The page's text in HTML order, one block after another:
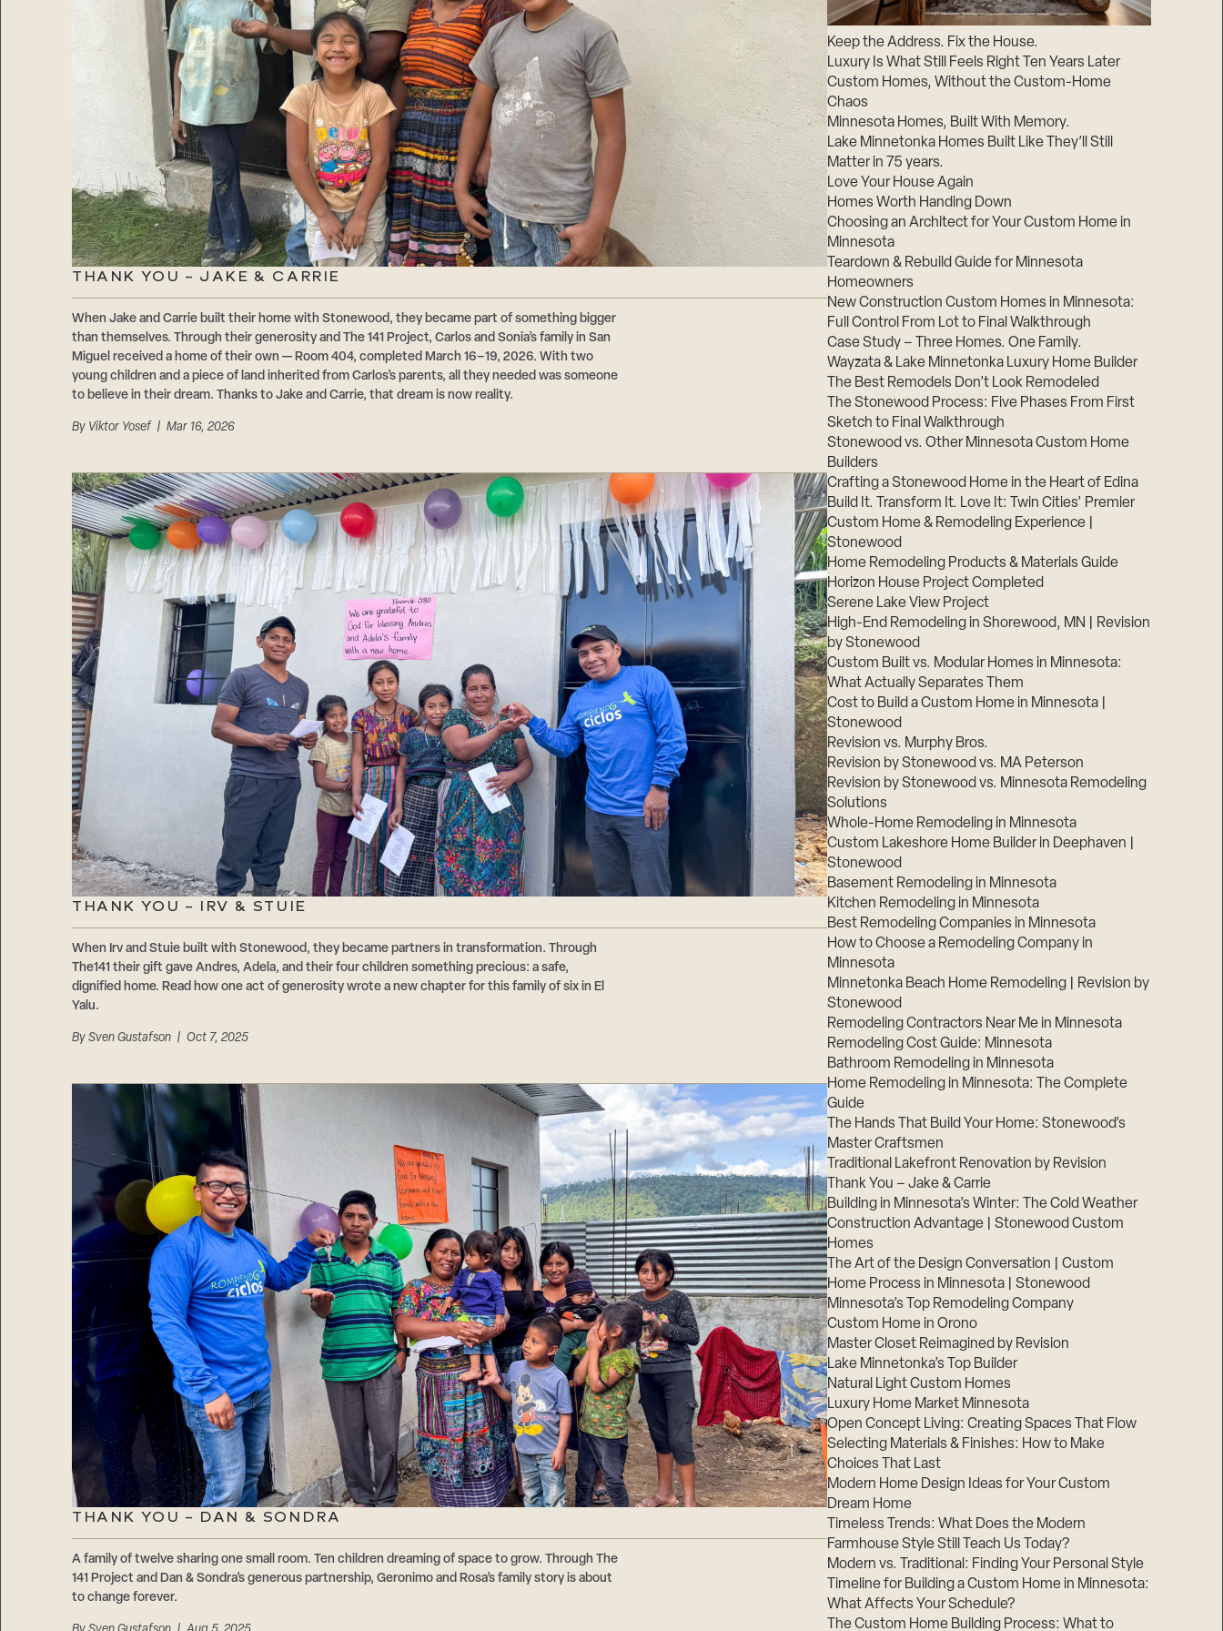
THANK YOU – JAKE & CARRIE
When Jake and Carrie built their home with Stonewood, they became part of something bigger
than themselves. Through their generosity and The 141 Project, Carlos and Sonia’s family in San
Miguel received a home of their own — Room 404, completed March 16–19, 2026. With two
young children and a piece of land inherited from Carlos’s parents, all they needed was someone
to believe in their dream. Thanks to Jake and Carrie, that dream is now reality.
By Viktor Yosef| Mar 16, 2026
THANK YOU – IRV & STUIE
When Irv and Stuie built with Stonewood, they became partners in transformation. Through
The141 their gift gave Andres, Adela, and their four children something precious: a safe,
dignified home. Read how one act of generosity wrote a new chapter for this family of six in El
Yalu.
By Sven Gustafson| Oct 7, 2025
THANK YOU – DAN & SONDRA
A family of twelve sharing one small room. Ten children dreaming of space to grow. Through The
141 Project and Dan & Sondra’s generous partnership, Geronimo and Rosa’s family story is about
to change forever.
Keep the Address. Fix the House.
Luxury Is What Still Feels Right Ten Years Later
Custom Homes, Without the Custom-Home
Chaos
Minnesota Homes, Built With Memory.
Lake Minnetonka Homes Built Like They’ll Still
Matter in 75 years.
Love Your House Again
Homes Worth Handing Down
Choosing an Architect for Your Custom Home in
Minnesota
Teardown & Rebuild Guide for Minnesota
Homeowners
New Construction Custom Homes in Minnesota:
Full Control From Lot to Final Walkthrough
Case Study – Three Homes. One Family.
Wayzata & Lake Minnetonka Luxury Home Builder
The Best Remodels Don’t Look Remodeled
The Stonewood Process: Five Phases From First
Sketch to Final Walkthrough
Stonewood vs. Other Minnesota Custom Home
Builders
Crafting a Stonewood Home in the Heart of Edina
Build It. Transform It. Love It: Twin Cities’ Premier
Custom Home & Remodeling Experience |
Stonewood
Home Remodeling Products & Materials Guide
Horizon House Project Completed
Serene Lake View Project
High-End Remodeling in Shorewood, MN | Revision
by Stonewood
Custom Built vs. Modular Homes in Minnesota:
What Actually Separates Them
Cost to Build a Custom Home in Minnesota |
Stonewood
Revision vs. Murphy Bros.
Revision by Stonewood vs. MA Peterson
Revision by Stonewood vs. Minnesota Remodeling
Solutions
Whole-Home Remodeling in Minnesota
Custom Lakeshore Home Builder in Deephaven |
Stonewood
Basement Remodeling in Minnesota
Kitchen Remodeling in Minnesota
Best Remodeling Companies in Minnesota
How to Choose a Remodeling Company in
Minnesota
Minnetonka Beach Home Remodeling | Revision by
Stonewood
Remodeling Contractors Near Me in Minnesota
Remodeling Cost Guide: Minnesota
Bathroom Remodeling in Minnesota
Home Remodeling in Minnesota: The Complete
Guide
The Hands That Build Your Home: Stonewood’s
Master Craftsmen
Traditional Lakefront Renovation by Revision
Thank You – Jake & Carrie
Building in Minnesota’s Winter: The Cold Weather
Construction Advantage | Stonewood Custom
Homes
The Art of the Design Conversation | Custom
Home Process in Minnesota | Stonewood
Minnesota’s Top Remodeling Company
Custom Home in Orono
Master Closet Reimagined by Revision
Lake Minnetonka’s Top Builder
Natural Light Custom Homes
Luxury Home Market Minnesota
Open Concept Living: Creating Spaces That Flow
Selecting Materials & Finishes: How to Make
Choices That Last
Modern Home Design Ideas for Your Custom
Dream Home
Timeless Trends: What Does the Modern
Farmhouse Style Still Teach Us Today?
Modern vs. Traditional: Finding Your Personal Style
Timeline for Building a Custom Home in Minnesota:
What Affects Your Schedule?
The Custom Home Building Process: What to